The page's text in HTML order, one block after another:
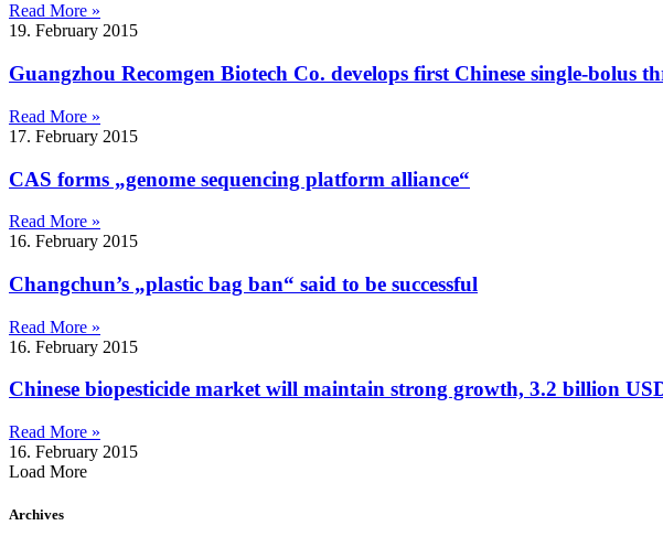
Read More »
19. February 2015
Guangzhou Recomgen Biotech Co. develops first Chinese single-bolus
Read More »
17. February 2015
CAS forms „genome sequencing platform alliance“
Read More »
16. February 2015
Changchun’s „plastic bag ban“ said to be successful
Read More »
16. February 2015
Chinese biopesticide market will maintain strong growth, 3.2 billion
Read More »
16. February 2015
Load More
Archives